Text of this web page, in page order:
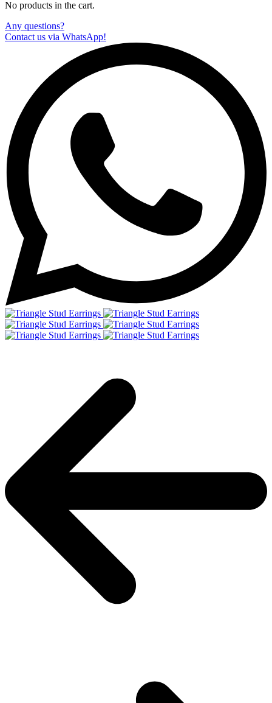
No products in the cart.
Any questions?
Contact us via WhatsApp!